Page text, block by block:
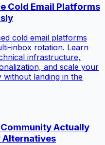
Cold Email Platforms
cold email platforms
inbox rotation. Learn
infrastructure,
and scale your
without landing in the
Actually
Alternatives